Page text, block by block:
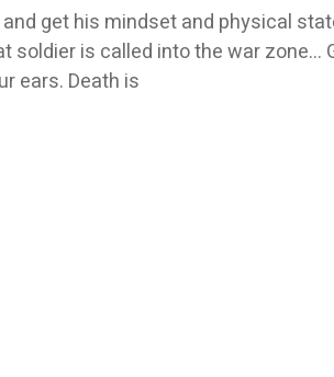
get his mindset and physical
soldier is called into the war zone…
ears. Death is